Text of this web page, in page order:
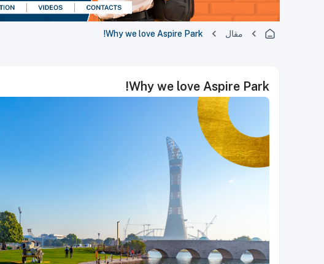
مقال Why we love Aspire Park!
Why we love Aspire Park!